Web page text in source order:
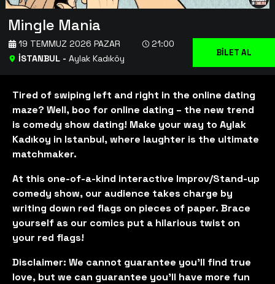
Mingle Mania
İSTANBUL- Aylak Kadıköy
19 TEMMUZ 2026 PAZAR 21:00
BİLET AL
Tired of swiping left and right in the online dating
maze? Well, boo for online dating – the new trend
is comedy show dating! Make your way to Aylak
Kadıkoy in Istanbul, where laughter is the ultimate
matchmaker.
At this one-of-a-kind interactive Improv/Stand-up
comedy show, our audience takes charge by
writing down red flags on pieces of paper. Brace
yourself as our comics put a hilarious twist on
your red flags!
Disclaimer: We cannot guarantee you'll find true
love, but we can guarantee you'll have more fun